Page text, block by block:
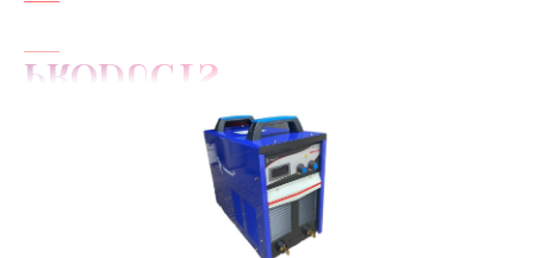
View Detail
Add to cart